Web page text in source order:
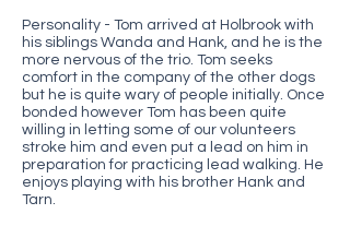
Personality - Tom arrived at Holbrook with
his siblings Wanda and Hank, and he is the
more nervous of the trio. Tom seeks
comfort in the company of the other dogs
but he is quite wary of people initially. Once
bonded however Tom has been quite
willing in letting some of our volunteers
stroke him and even put a lead on him in
preparation for practicing lead walking. He
enjoys playing with his brother Hank and
Tarn.